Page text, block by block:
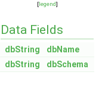
[legend]
Data Fields
dbString
dbName
dbString
dbSchema